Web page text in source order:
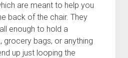
are meant to help you
back of the chair. They
enough to hold a
grocery bags, or anything
up just looping the